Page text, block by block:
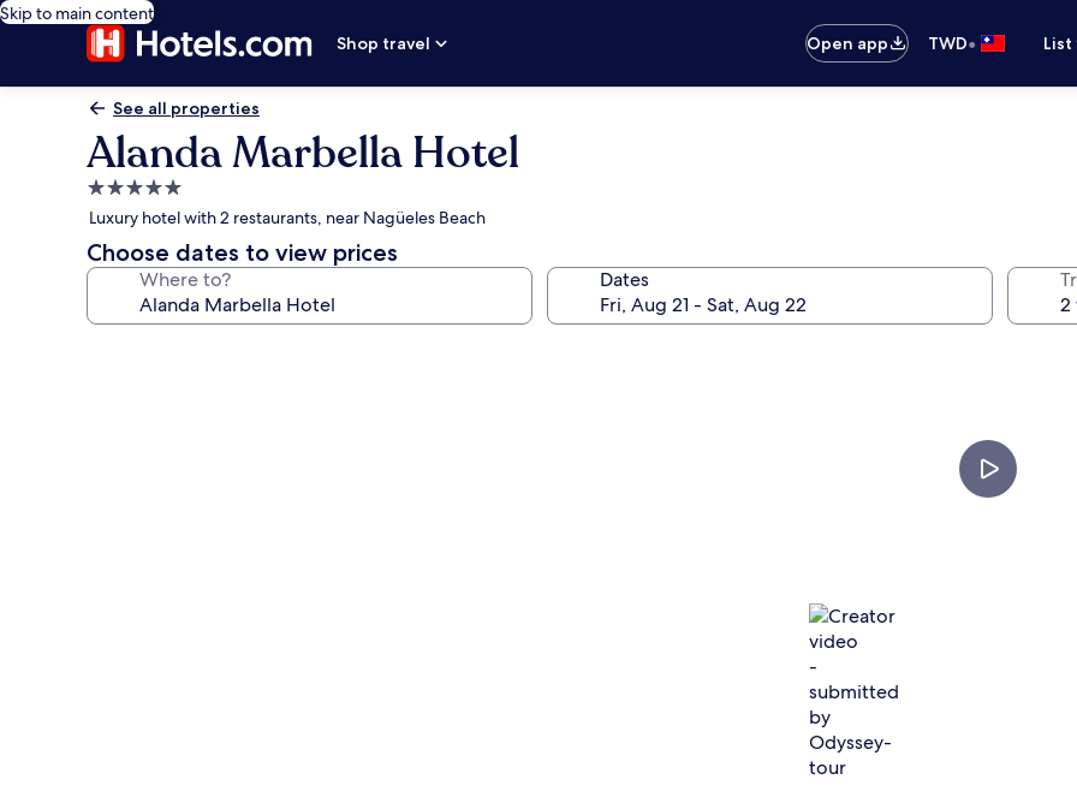
Skip to main content
Shop travel
Open app TWD•
See all properties
Alanda Marbella Hotel
5.0
star
property
Luxury hotel with 2 restaurants, near Nagüeles Beach
Choose dates to view prices
Where to? Dates